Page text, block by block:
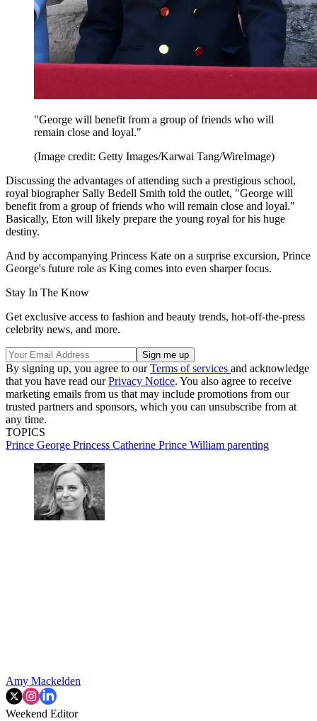
"George will benefit from a group of friends who will
remain close and loyal."
(Image credit: Getty Images/Karwai Tang/WireImage)
Discussing the advantages of attending such a prestigious school,
royal biographer Sally Bedell Smith told the outlet, "George will
benefit from a group of friends who will remain close and loyal."
Basically, Eton will likely prepare the young royal for his huge
destiny.
And by accompanying Princess Kate on a surprise excursion, Prince
George's future role as King comes into even sharper focus.
Stay In The Know
Get exclusive access to fashion and beauty trends, hot-off-the-press
celebrity news, and more.
By signing up, you agree to ourTerms of services and acknowledge
that you have read ourPrivacy Notice. You also agree to receive
marketing emails from us that may include promotions from our
trusted partners and sponsors, which you can unsubscribe from at
any time.
TOPICS
Prince George Princess Catherine Prince William parenting
Amy Mackelden
Weekend Editor